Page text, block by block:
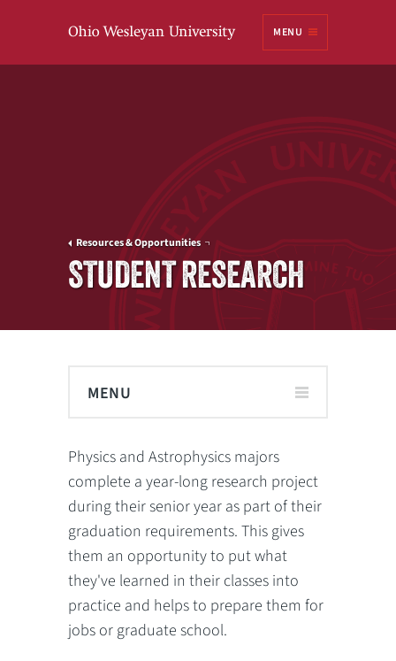
MENU
Resources & Opportunities
STUDENT RESEARCH
MENU
Physics and Astrophysics majors
complete a year-long research project
during their senior year as part of their
graduation requirements. This gives
them an opportunity to put what
they've learned in their classes into
practice and helps to prepare them for
jobs or graduate school.